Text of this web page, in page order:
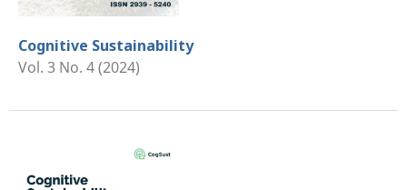
Cognitive Sustainability
Vol. 3 No. 4 (2024)